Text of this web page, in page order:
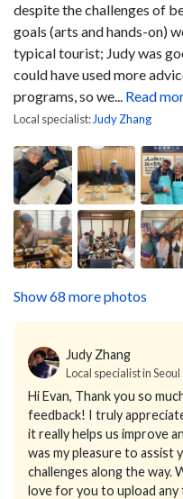
despite the challenges of
goals (arts and hands-on)
typical tourist; Judy was
could have used more
programs, so we... Read
Local specialist:Judy Zhang
Show 68 more photos
Judy Zhang
Local specialist in
Hi Evan, Thank you so
feedback! I truly
it really helps us improve
was my pleasure to assist
challenges along the way.
love for you to upload any